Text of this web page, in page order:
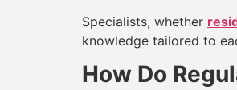
Specialists, whether
knowledge tailored to
How Do